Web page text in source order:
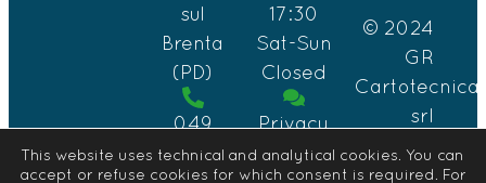
sul
Brenta
(PD)
049
559
17:30
Sat-Sun
Closed
Privacy
&
© 2024
GR
Cartotecnica
srl
Design
by
This website uses technical and analytical cookies. You can
accept or refuse cookies for which consent is required. For